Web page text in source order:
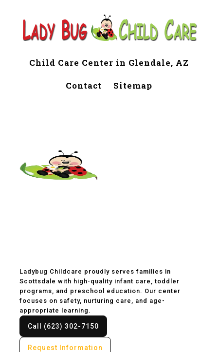
Child Care Center in Glendale, AZ
Contact Sitemap
Ladybug Childcare proudly serves families in
Scottsdale with high-quality infant care, toddler
programs, and preschool education. Our center
focuses on safety, nurturing care, and age-
appropriate learning.
Call (623) 302-7150
Request Information